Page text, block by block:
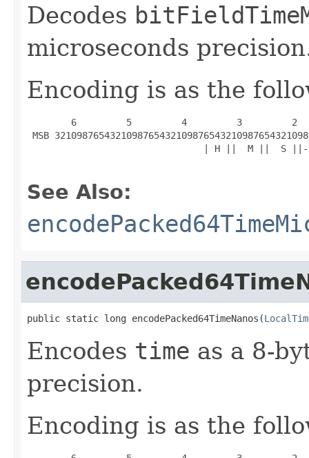
Decodes
microseconds
Encoding is as the
6         5         4         3         2
MSB
| H ||  M ||  S
See Also:
public static long encodePacked64TimeNanos(
Encodes time as a 8-
precision.
Encoding is as the